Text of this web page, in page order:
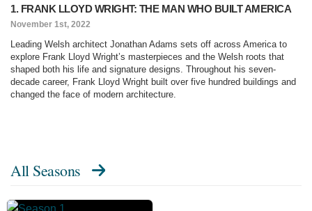
1. FRANK LLOYD WRIGHT: THE MAN WHO BUILT AMERICA
November 1st, 2022
Leading Welsh architect Jonathan Adams sets off across America to
explore Frank Lloyd Wright’s masterpieces and the Welsh roots that
shaped both his life and signature designs. Throughout his seven-
decade career, Frank Lloyd Wright built over five hundred buildings and
changed the face of modern architecture.
All Seasons